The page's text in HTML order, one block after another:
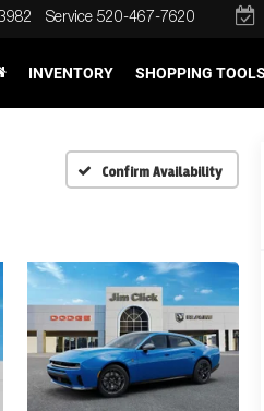
Service 520-467-7620
INVENTORY SHOPPING TOOLS
Confirm Availability